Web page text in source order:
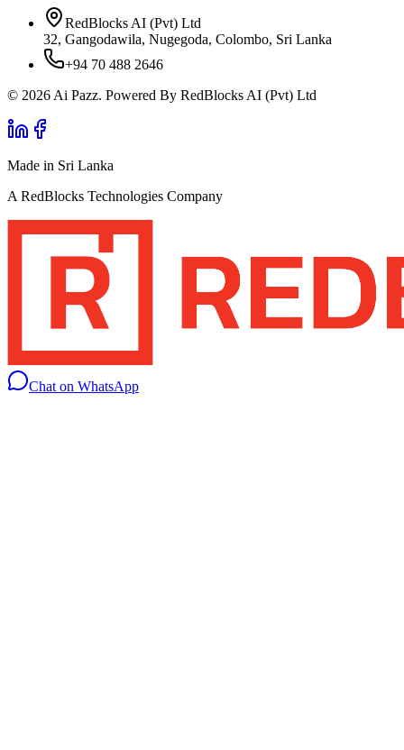
RedBlocks AI (Pvt) Ltd
32, Gangodawila, Nugegoda, Colombo, Sri Lanka
+94 70 488 2646
© 2026 Ai Pazz. Powered By RedBlocks AI (Pvt) Ltd
Made in Sri Lanka
A RedBlocks Technologies Company
Chat on WhatsApp